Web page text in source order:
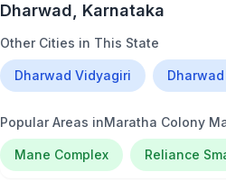
Dharwad, Karnataka
Other Cities in This State
Dharwad Vidyagiri Dharwad
Popular Areas inMaratha Colony
Mane Complex Reliance